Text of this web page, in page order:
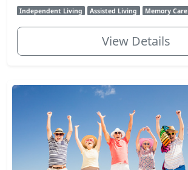
Independent Living Assisted Living Memory Care
View Details